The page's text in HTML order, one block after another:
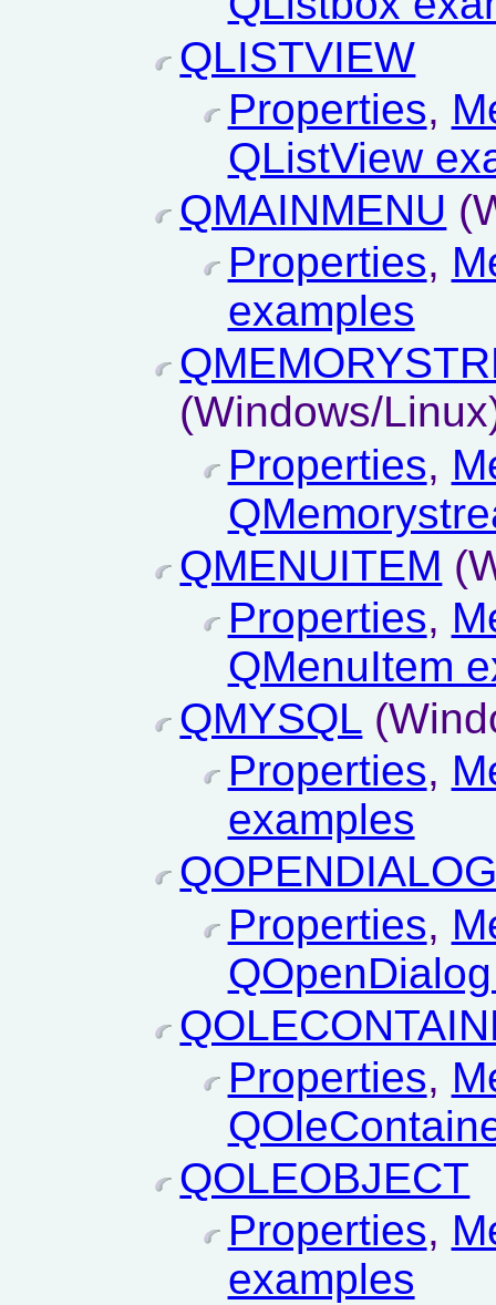
QLISTVIEW
Properties,
QListView
QMAINMENU
Properties,
examples
(Windows/
Properties,
QMENUITEM
Properties,
QMenuItem
QMYSQL
Properties,
examples
Properties,
Properties,
QOLEOBJECT
Properties,
examples